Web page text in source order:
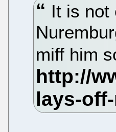
It is not
miff him